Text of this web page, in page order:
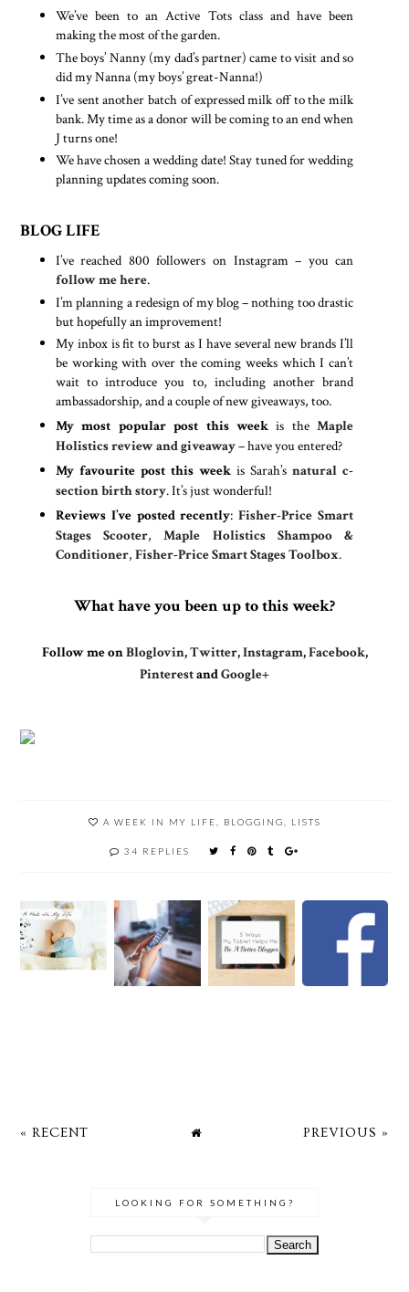
We’ve been to an Active Tots class and have been
making the most of the garden.
The boys’ Nanny (my dad’s partner) came to visit and so
did my Nanna (my boys’ great-Nanna!)
I’ve sent another batch of expressed milk off to the milk
bank. My time as a donor will be coming to an end when
J turns one!
We have chosen a wedding date! Stay tuned for wedding
planning updates coming soon.
BLOG LIFE
I’ve reached 800 followers on Instagram – you can
follow me here.
I’m planning a redesign of my blog – nothing too drastic
but hopefully an improvement!
My inbox is fit to burst as I have several new brands I’ll
be working with over the coming weeks which I can’t
wait to introduce you to, including another brand
ambassadorship, and a couple of new giveaways, too.
My most popular post this weekis theMaple
Holistics review and giveaway– have you entered?
My favourite post this week is Sarah’snatural c-
section birth story. It’s just wonderful!
Reviews I’ve posted recently:Fisher-Price Smart
Stages Scooter,Maple Holistics Shampoo &
Conditioner, Fisher-Price Smart Stages Toolbox.
What have you been up to this week?
Follow me onBloglovin,Twitter,Instagram,Facebook,
PinterestandGoogle+
A WEEK IN MY LIFE BLOGGING LISTS
34 REPLIES
« RECENT PREVIOUS »
LOOKING FOR SOMETHING?